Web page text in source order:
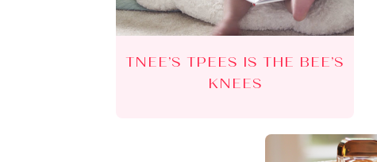
TNEE’S TPEES IS THE BEE’S
KNEES